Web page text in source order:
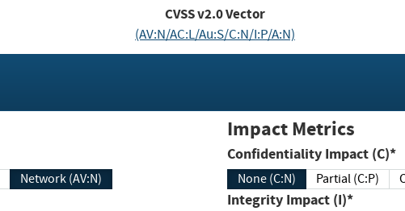
CVSS v2.0 Vector
(AV:N/AC:L/Au:S/C:N/I:P/A:N)
Network (AV:N)
Impact Metrics
Confidentiality Impact (C)*
None (C:N) Partial (C:P)
Integrity Impact (I)*